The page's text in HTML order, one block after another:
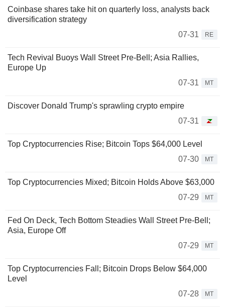
Coinbase shares take hit on quarterly loss, analysts back
diversification strategy
07-31
RE
Tech Revival Buoys Wall Street Pre-Bell; Asia Rallies,
Europe Up
07-31
MT
Discover Donald Trump's sprawling crypto empire
07-31
Top Cryptocurrencies Rise; Bitcoin Tops $64,000 Level
07-30
MT
Top Cryptocurrencies Mixed; Bitcoin Holds Above $63,000
07-29
MT
Fed On Deck, Tech Bottom Steadies Wall Street Pre-Bell;
Asia, Europe Off
07-29
MT
Top Cryptocurrencies Fall; Bitcoin Drops Below $64,000
Level
07-28
MT